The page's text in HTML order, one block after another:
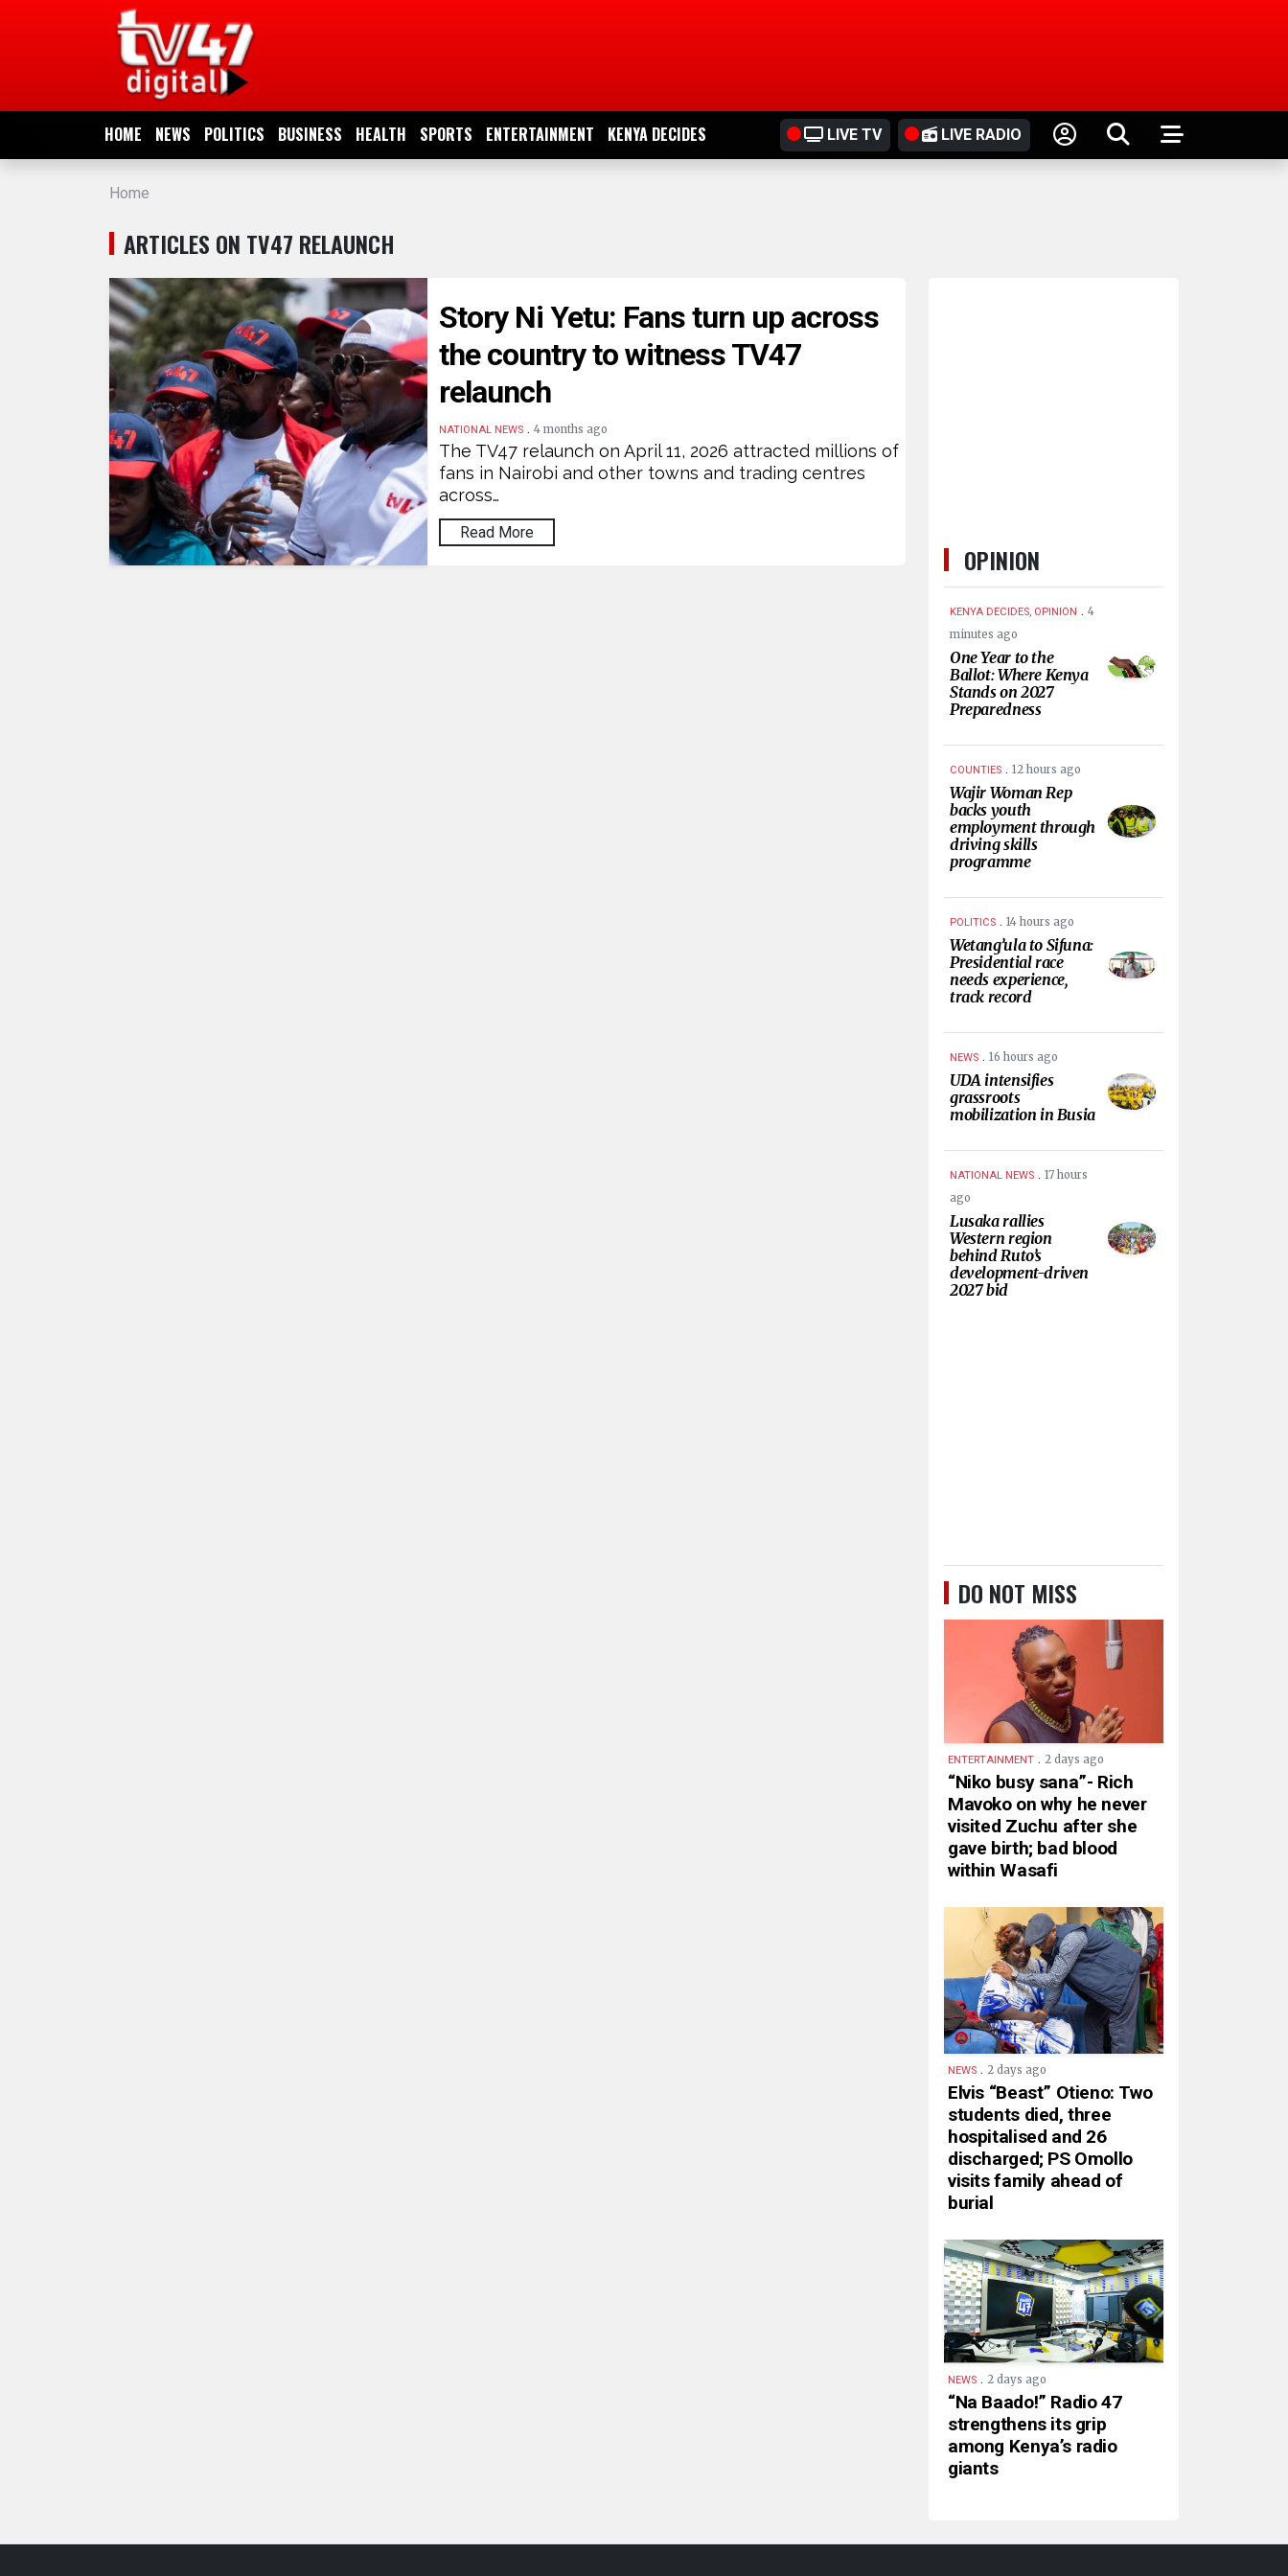
HOME NEWS POLITICS BUSINESS HEALTH SPORTS ENTERTAINMENT KENYA DECIDES LIVE TV LIVE RADIO
NEWS
POLITICS
BUSINESS
ENTERTAINMENT
Home
ARTICLES ON TV47 RELAUNCH
Story Ni Yetu: Fans turn up across
the country to witness TV47
relaunch
NATIONAL NEWS .4 months ago
The TV47 relaunch on April 11, 2026 attracted millions of
fans in Nairobi and other towns and trading centres
across…
Read More
OPINION
KENYA DECIDES, OPINION . 4
minutes ago
One Year to the
Ballot: Where Kenya
Stands on 2027
Preparedness
COUNTIES . 12 hours ago
Wajir Woman Rep
backs youth
employment through
driving skills
programme
POLITICS . 14 hours ago
Wetang’ula to Sifuna:
Presidential race
needs experience,
track record
NEWS . 16 hours ago
UDA intensifies
grassroots
mobilization in Busia
NATIONAL NEWS . 17 hours
ago
Lusaka rallies
Western region
behind Ruto’s
development-driven
2027 bid
DO NOT MISS
ENTERTAINMENT . 2 days ago
“Niko busy sana”- Rich
Mavoko on why he never
visited Zuchu after she
gave birth; bad blood
within Wasafi
NEWS . 2 days ago
Elvis “Beast” Otieno: Two
students died, three
hospitalised and 26
discharged; PS Omollo
visits family ahead of
burial
NEWS . 2 days ago
“Na Baado!” Radio 47
strengthens its grip
among Kenya’s radio
giants